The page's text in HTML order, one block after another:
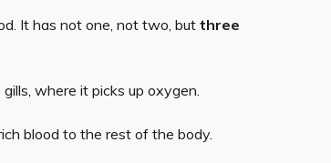
It has not one, not two, but three
where it picks up oxygen.
blood to the rest of the body.